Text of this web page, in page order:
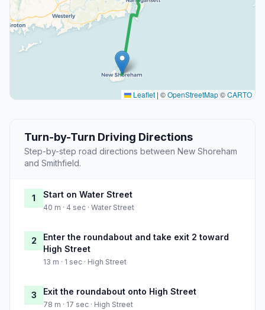
Leaflet | ©OpenStreetMap©CARTO
Turn-by-Turn Driving Directions
Step-by-step road directions between New Shoreham
and Smithfield.
1 Start on Water Street
40 m · 4 sec · Water Street
2
Enter the roundabout and take exit 2 toward
High Street
13 m · 1 sec · High Street
3 Exit the roundabout onto High Street
78 m · 17 sec · High Street